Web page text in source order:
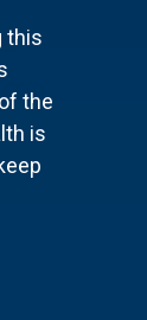
this
the
is